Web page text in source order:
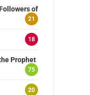
of
21
18
Prophet
75
20